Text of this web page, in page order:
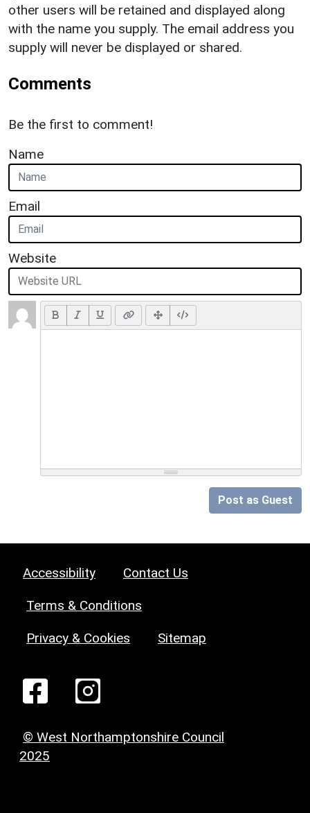
other users will be retained and displayed along
with the name you supply. The email address you
supply will never be displayed or shared.
Comments
Be the first to comment!
Name
Email
Website
Post as Guest
Accessibility Contact Us
Terms & Conditions
Privacy & Cookies Sitemap
© West Northamptonshire Council
2025